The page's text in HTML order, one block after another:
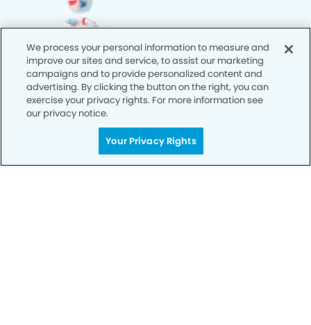
Call Today
We process your personal information to measure and
improve our sites and service, to assist our marketing
campaigns and to provide personalized content and
advertising. By clicking the button on the right, you can
exercise your privacy rights. For more information see
our privacy notice.
Your Privacy Rights